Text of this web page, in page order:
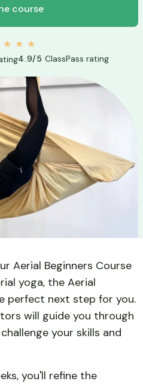
course
4.9/5 ClassPass rating
Aerial Beginners Course
yoga, the Aerial
perfect next step for you.
will guide you through
your skills and
you'll refine the